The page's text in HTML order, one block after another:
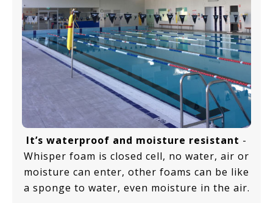
It’s waterproof and moisture resistant -
Whisper foam is closed cell, no water, air or
moisture can enter, other foams can be like
a sponge to water, even moisture in the air.